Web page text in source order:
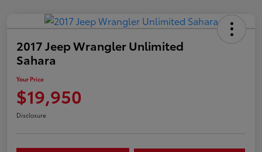
2017 Jeep Wrangler Unlimited
Sahara
Your Price
$19,950
Disclosure